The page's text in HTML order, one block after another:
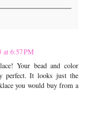
at 6:57 PM
Your bead and color
perfect. It looks just the
you would buy from a